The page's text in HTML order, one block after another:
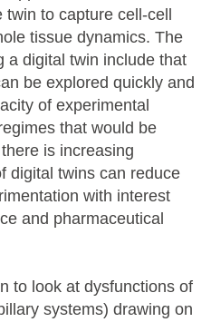
to capture cell-cell
tissue dynamics. The
a digital twin include that
be explored quickly and
of experimental
that would be
is increasing
digital twins can reduce
with interest
and pharmaceutical
to look at dysfunctions of
systems) drawing on